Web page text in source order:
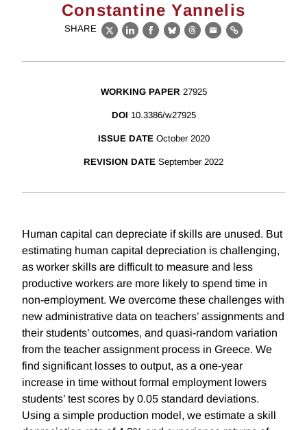
Constantine Yannelis
SHARE
X LinkedIn
Facebook
BlueskyThreads
EmailLink
WORKING PAPER 27925
DOI 10.3386/w27925
ISSUE DATE October 2020
REVISION DATE September 2022
Human capital can depreciate if skills are unused. But
estimating human capital depreciation is challenging,
as worker skills are difficult to measure and less
productive workers are more likely to spend time in
non-employment. We overcome these challenges with
new administrative data on teachers’ assignments and
their students’ outcomes, and quasi-random variation
from the teacher assignment process in Greece. We
find significant losses to output, as a one-year
increase in time without formal employment lowers
students’ test scores by 0.05 standard deviations.
Using a simple production model, we estimate a skill